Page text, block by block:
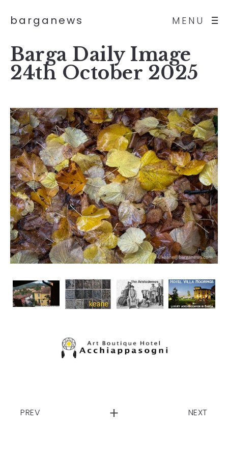
MENU
barganews
Barga Daily Image
24th October 2025
PREV NEXT